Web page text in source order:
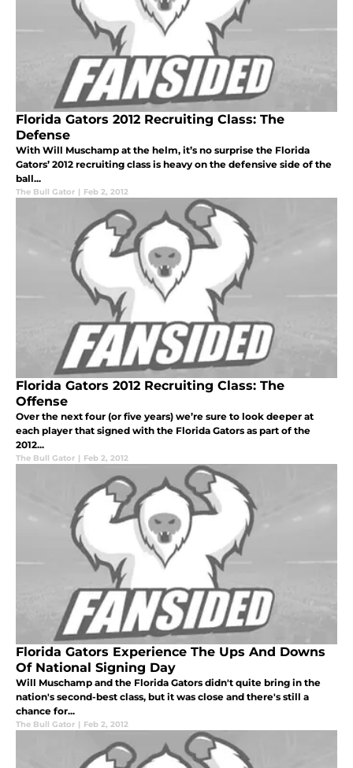
Florida Gators 2012 Recruiting Class: The
Defense
With Will Muschamp at the helm, it’s no surprise the Florida
Gators’ 2012 recruiting class is heavy on the defensive side of the
ball...
The Bull Gator | Feb 2, 2012
Florida Gators 2012 Recruiting Class: The
Offense
Over the next four (or five years) we’re sure to look deeper at
each player that signed with the Florida Gators as part of the
2012...
The Bull Gator | Feb 2, 2012
Florida Gators Experience The Ups And Downs
Of National Signing Day
Will Muschamp and the Florida Gators didn't quite bring in the
nation's second-best class, but it was close and there's still a
chance for...
The Bull Gator | Feb 2, 2012